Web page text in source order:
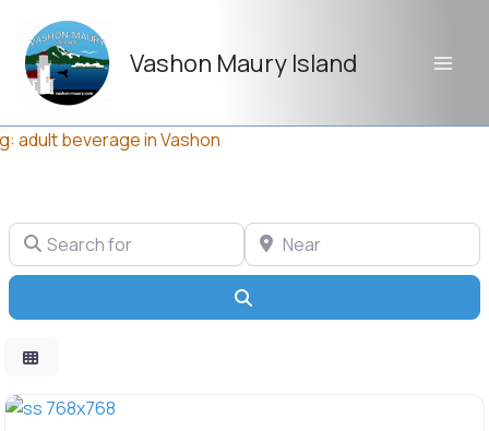
content
Vashon Maury Island
adult beverage in Vashon
Search for Near